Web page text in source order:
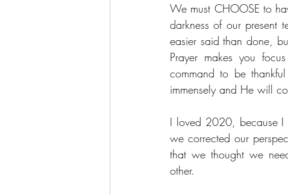
We must CHOOSE to
darkness of our present
easier said than done,
Prayer makes you
command to be
immensely and He will
I loved 2020, because I
we corrected our
that we thought we
other.